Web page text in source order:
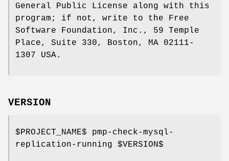
General Public License along with this
program; if not, write to the Free
Software Foundation, Inc., 59 Temple
Place, Suite 330, Boston, MA 02111-
1307 USA.
VERSION
$PROJECT_NAME$ pmp-check-mysql-
replication-running $VERSION$